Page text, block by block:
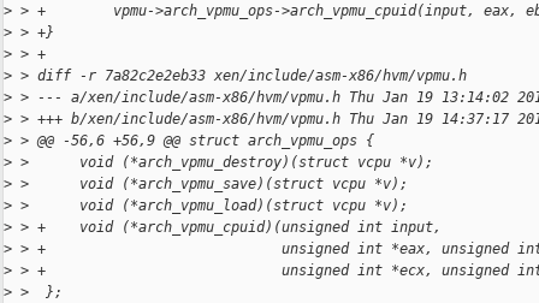
> > +        vpmu->arch_vpmu_ops->arch_vpmu_cpuid(input, eax,
> > +}
> > +
> > diff -r 7a82c2e2eb33 xen/include/asm-x86/hvm/vpmu.h
> > --- a/xen/include/asm-x86/hvm/vpmu.h Thu Jan 19 13:14:02
> > +++ b/xen/include/asm-x86/hvm/vpmu.h Thu Jan 19 14:37:17
> > @@ -56,6 +56,9 @@ struct arch_vpmu_ops {
> >      void (*arch_vpmu_destroy)(struct vcpu *v);
> >      void (*arch_vpmu_save)(struct vcpu *v);
> >      void (*arch_vpmu_load)(struct vcpu *v);
> > +    void (*arch_vpmu_cpuid)(unsigned int input,
> > +                            unsigned int *eax, unsigned
> > +                            unsigned int *ecx, unsigned
> >  };